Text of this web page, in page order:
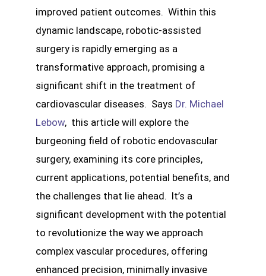
improved patient outcomes. Within this
dynamic landscape, robotic-assisted
surgery is rapidly emerging as a
transformative approach, promising a
significant shift in the treatment of
cardiovascular diseases. Says Dr. Michael
Lebow, this article will explore the
burgeoning field of robotic endovascular
surgery, examining its core principles,
current applications, potential benefits, and
the challenges that lie ahead. It’s a
significant development with the potential
to revolutionize the way we approach
complex vascular procedures, offering
enhanced precision, minimally invasive